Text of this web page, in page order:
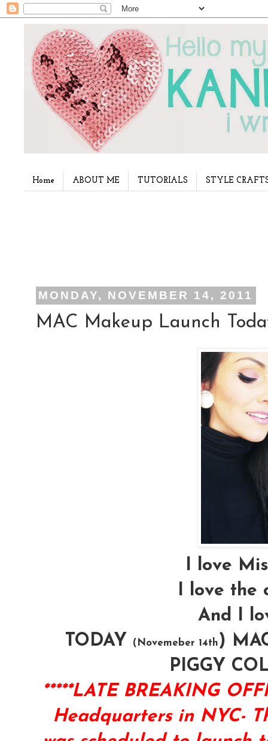
Home ABOUT ME TUTORIALS STYLE
MONDAY, NOVEMBER 14, 2011
MAC Makeup Launch
I love
I love the
And I
TODAY
(Novemeber 14th )
PIGGY
*****LATE BREAKING
Headquarters in NYC-